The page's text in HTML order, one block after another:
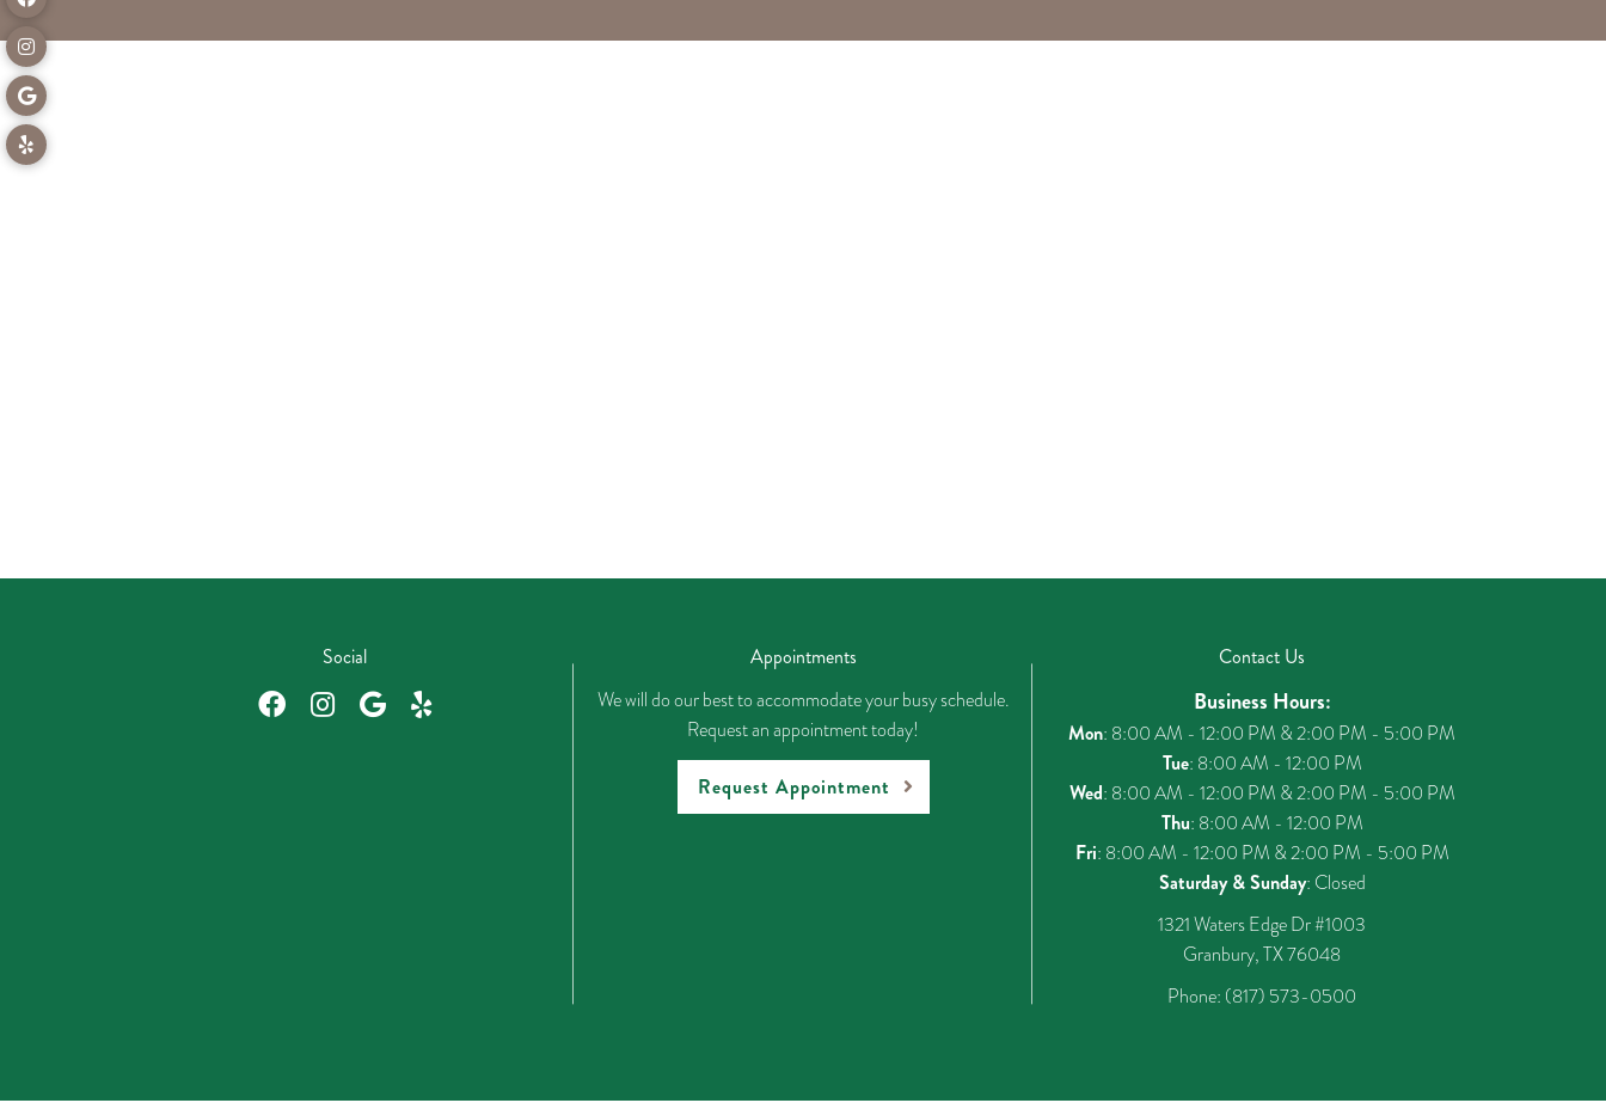
Social
Appointments
We will do our best to accommodate your busy schedule.
Request an appointment today!
Request Appointment
Contact Us
Business Hours:
Mon: 8:00 AM - 12:00 PM & 2:00 PM - 5:00 PM
Tue: 8:00 AM - 12:00 PM
Wed: 8:00 AM - 12:00 PM & 2:00 PM - 5:00 PM
Thu: 8:00 AM - 12:00 PM
Fri: 8:00 AM - 12:00 PM & 2:00 PM - 5:00 PM
Saturday & Sunday: Closed
1321 Waters Edge Dr #1003
Granbury, TX 76048
Phone: (817) 573-0500